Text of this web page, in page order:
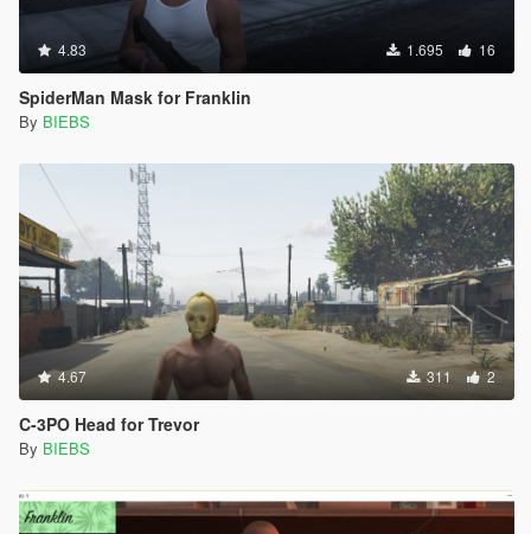
4.83 1.695 16
SpiderMan Mask for Franklin
By BIEBS
4.67 311 2
C-3PO Head for Trevor
By BIEBS